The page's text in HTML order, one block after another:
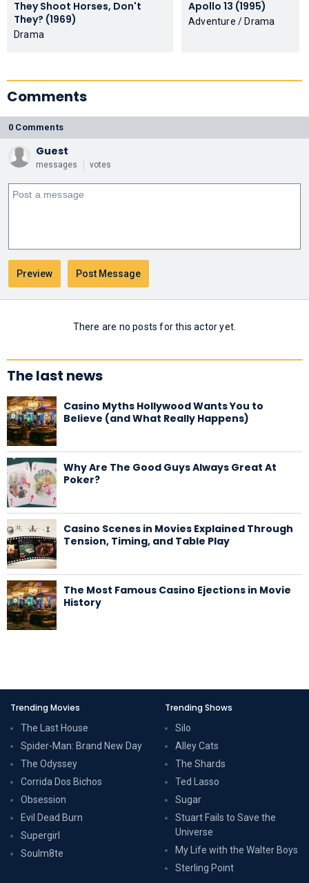
They Shoot Horses, Don't
They? (1969)
Drama
Apollo 13 (1995)
Adventure / Drama
Comments
0 Comments
Guest
messages votes
There are no posts for this actor yet.
The last news
Casino Myths Hollywood Wants You to
Believe (and What Really Happens)
Why Are The Good Guys Always Great At
Poker?
Casino Scenes in Movies Explained Through
Tension, Timing, and Table Play
The Most Famous Casino Ejections in Movie
History
Trending Movies
The Last House
Spider-Man: Brand New Day
The Odyssey
Corrida Dos Bichos
Obsession
Evil Dead Burn
Supergirl
Soulm8te
Trending Shows
Silo
Alley Cats
The Shards
Ted Lasso
Sugar
Stuart Fails to Save the
Universe
My Life with the Walter Boys
Sterling Point